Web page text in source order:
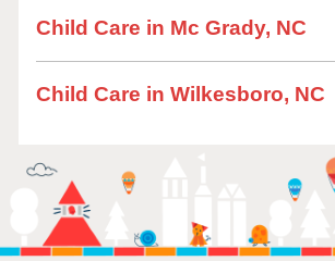
Child Care in Mc Grady, NC
Child Care in Wilkesboro, NC